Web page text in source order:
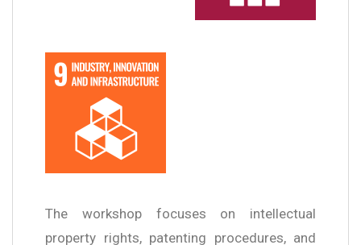
The workshop focuses on intellectual
property rights, patenting procedures, and